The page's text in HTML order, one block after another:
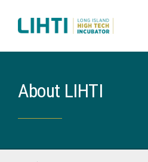
About LIHTI